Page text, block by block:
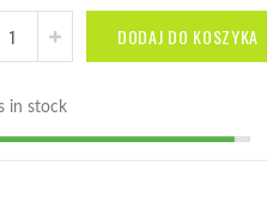
DODAJ DO KOSZYKA
in stock